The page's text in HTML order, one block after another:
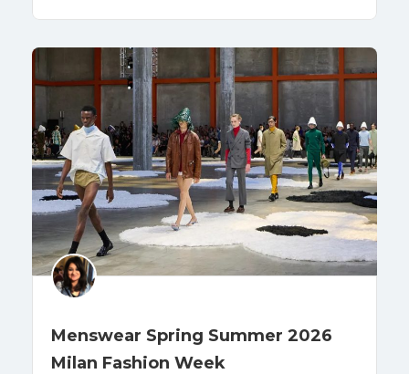
Menswear Spring Summer 2026
Milan Fashion Week